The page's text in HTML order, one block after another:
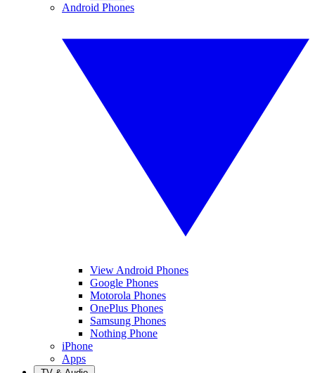
Android Phones
View Android Phones
Google Phones
Motorola Phones
OnePlus Phones
Samsung Phones
Nothing Phone
iPhone
Apps